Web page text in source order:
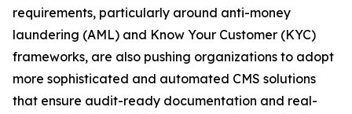
requirements, particularly around anti-money
laundering (AML) and Know Your Customer (KYC)
frameworks, are also pushing organizations to adopt
more sophisticated and automated CMS solutions
that ensure audit-ready documentation and real-